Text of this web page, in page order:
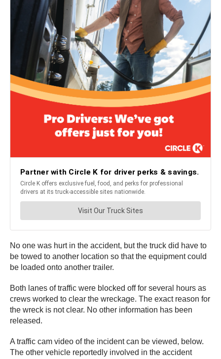
No one was hurt in the accident, but the truck did have to
be towed to another location so that the equipment could
be loaded onto another trailer.
Both lanes of traffic were blocked off for several hours as
crews worked to clear the wreckage. The exact reason for
the wreck is not clear. No other information has been
released.
A traffic cam video of the incident can be viewed, below.
The other vehicle reportedly involved in the accident